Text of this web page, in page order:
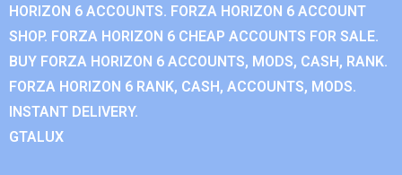
HORIZON 6 ACCOUNTS. FORZA HORIZON 6 ACCOUNT
SHOP. FORZA HORIZON 6 CHEAP ACCOUNTS FOR SALE.
BUY FORZA HORIZON 6 ACCOUNTS, MODS, CASH, RANK.
FORZA HORIZON 6 RANK, CASH, ACCOUNTS, MODS.
INSTANT DELIVERY.
GTALUX